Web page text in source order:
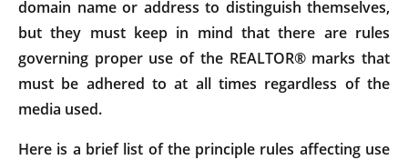
domain name or address to distinguish themselves,
but they must keep in mind that there are rules
governing proper use of the REALTOR® marks that
must be adhered to at all times regardless of the
media used.
Here is a brief list of the principle rules affecting use